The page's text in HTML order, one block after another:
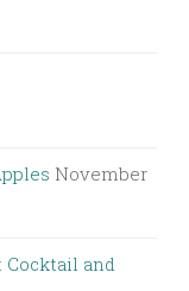
November
Cocktail and